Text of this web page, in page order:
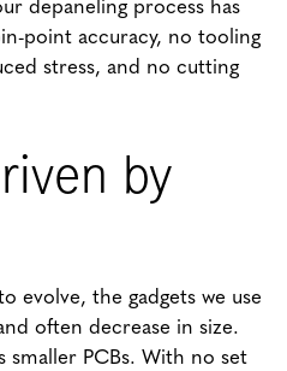
depaneling process has
point accuracy, no tooling
stress, and no cutting
by
evolve, the gadgets we use
often decrease in size.
smaller PCBs. With no set